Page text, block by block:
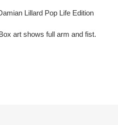
Lillard Pop Life Edition
art shows full arm and fist.